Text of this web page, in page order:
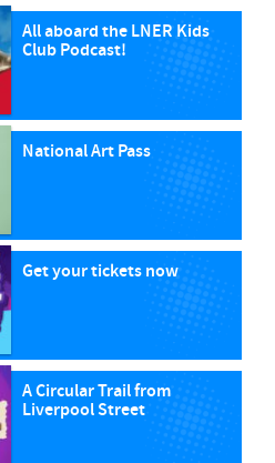
All aboard the LNER Kids
Club Podcast!
National Art Pass
Get your tickets now
A Circular Trail from
Liverpool Street